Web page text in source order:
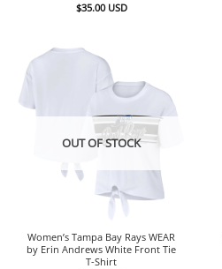
$35.00 USD
OUT OF STOCK
Women’s Tampa Bay Rays WEAR
by Erin Andrews White Front Tie
T-Shirt